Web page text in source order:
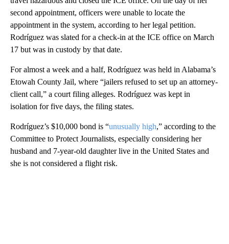
second appointment, officers were unable to locate the
appointment in the system, according to her legal petition.
Rodríguez was slated for a check-in at the ICE office on March
17 but was in custody by that date.
For almost a week and a half, Rodríguez was held in Alabama’s
Etowah County Jail, where “jailers refused to set up an attorney-
client call,” a court filing alleges. Rodríguez was kept in
isolation for five days, the filing states.
Rodríguez’s $10,000 bond is “unusually high,” according to the
Committee to Protect Journalists, especially considering her
husband and 7-year-old daughter live in the United States and
she is not considered a flight risk.